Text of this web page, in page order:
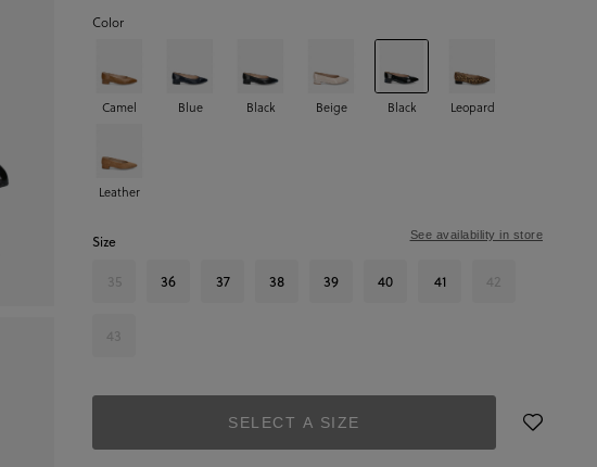
Color
Camel Blue Black Beige Black Leopard
Leather
Size
35 36 37 38 39 40 41 42
43
See availability in store
SELECT A SIZE